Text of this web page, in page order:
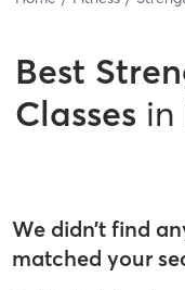
Best
Classes in
We didn’t find
matched your